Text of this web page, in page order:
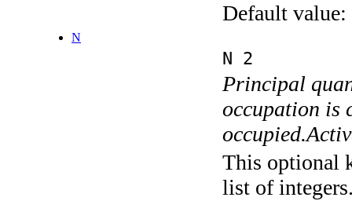
Default value:
N
N 2
Principal
occupation is
This optional
list of